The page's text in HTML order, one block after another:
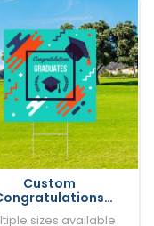
Custom
Yard Sign
sizes available